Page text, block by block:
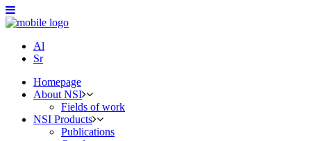
Al
Sr
Homepage
About NSI
Fields of work
NSI Products
Publications